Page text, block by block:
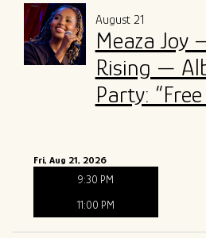
August 21
Meaza Joy
Rising —
Party:
Fri, Aug 21, 2026
9:30 PM
11:00 PM